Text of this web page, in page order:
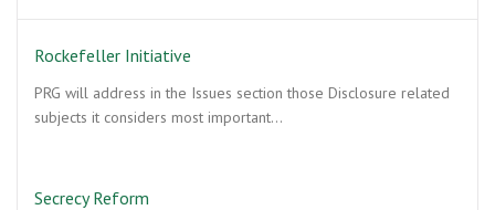
Rockefeller Initiative
PRG will address in the Issues section those Disclosure related
subjects it considers most important…
Secrecy Reform